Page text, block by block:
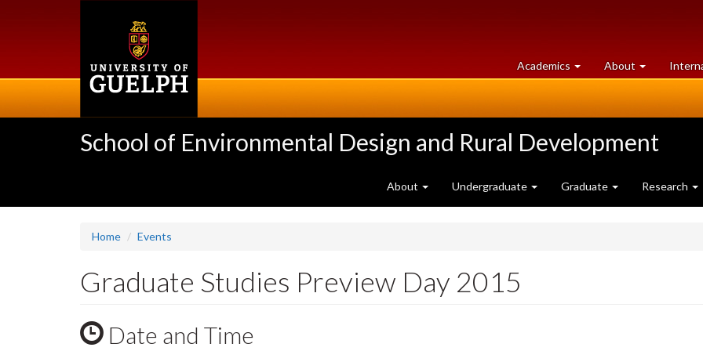
Academics at
University
About University
of
School of Environmental Design and Rural Development
About Undergraduate Graduate Research
Home Events
Graduate Studies Preview Day 2015
Date and Time